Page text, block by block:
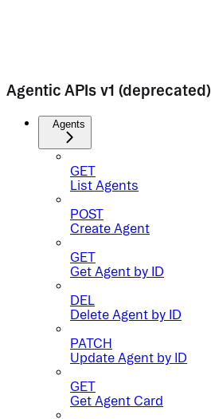
Agentic APIs v1 (deprecated)
Agents
GET
List Agents
POST
Create Agent
GET
Get Agent by ID
DEL
Delete Agent by ID
PATCH
Update Agent by ID
GET
Get Agent Card